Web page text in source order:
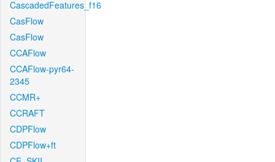
CascadedFeatures_f16
CasFlow
CasFlow
CCAFlow
CCAFlow-pyr64-
2345
CCMR+
CCRAFT
CDPFlow
CDPFlow+ft